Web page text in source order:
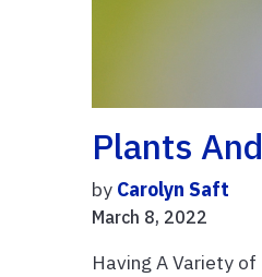
Plants
by Carolyn Saft
March 8, 2022
Having A Variety